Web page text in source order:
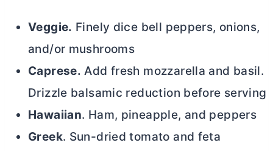
Veggie. Finely dice bell peppers, onions,
and/or mushrooms
Caprese. Add fresh mozzarella and basil.
Drizzle balsamic reduction before serving
Hawaiian. Ham, pineapple, and peppers
Greek. Sun-dried tomato and feta